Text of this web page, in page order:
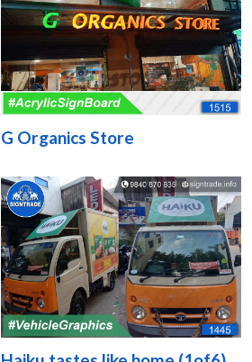
G Organics Store